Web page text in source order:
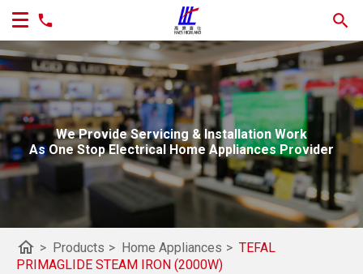
We Provide Servicing & Installation Work
As One Stop Electrical Home Appliances Provider
home > Products > Home Appliances > TEFAL
PRIMAGLIDE STEAM IRON (2000W)